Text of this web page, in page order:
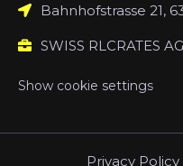
Bahnhofstrasse 21,
SWISS RLCRATES
Show cookie settings
Privacy Policy